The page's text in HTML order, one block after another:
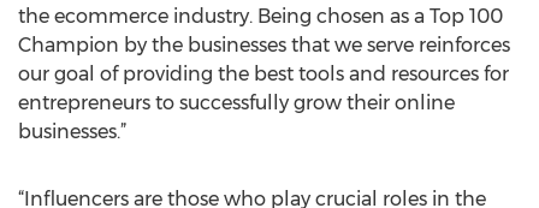
the ecommerce industry. Being chosen as a Top 100
Champion by the businesses that we serve reinforces
our goal of providing the best tools and resources for
entrepreneurs to successfully grow their online
businesses.”
“Influencers are those who play crucial roles in the